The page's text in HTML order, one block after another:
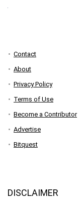
Contact
About
Privacy Policy
Terms of Use
Become a Contributor
Advertise
Bitquest
DISCLAIMER